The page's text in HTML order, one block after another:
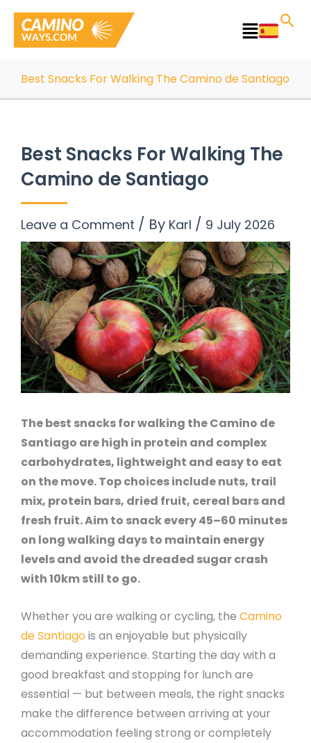
content
Main
Best Snacks For Walking The Camino de Santiago
Best Snacks For Walking The
Camino de Santiago
Leave a Comment / By Karl / 9 July 2026
The best snacks for walking the Camino de
Santiago are high in protein and complex
carbohydrates, lightweight and easy to eat
on the move. Top choices include nuts, trail
mix, protein bars, dried fruit, cereal bars and
fresh fruit. Aim to snack every 45–60 minutes
on long walking days to maintain energy
levels and avoid the dreaded sugar crash
with 10km still to go.
Whether you are walking or cycling, the Camino
de Santiagois an enjoyable but physically
demanding experience. Starting the day with a
good breakfast and stopping for lunch are
essential — but between meals, the right snacks
make the difference between arriving at your
accommodation feeling strong or completely